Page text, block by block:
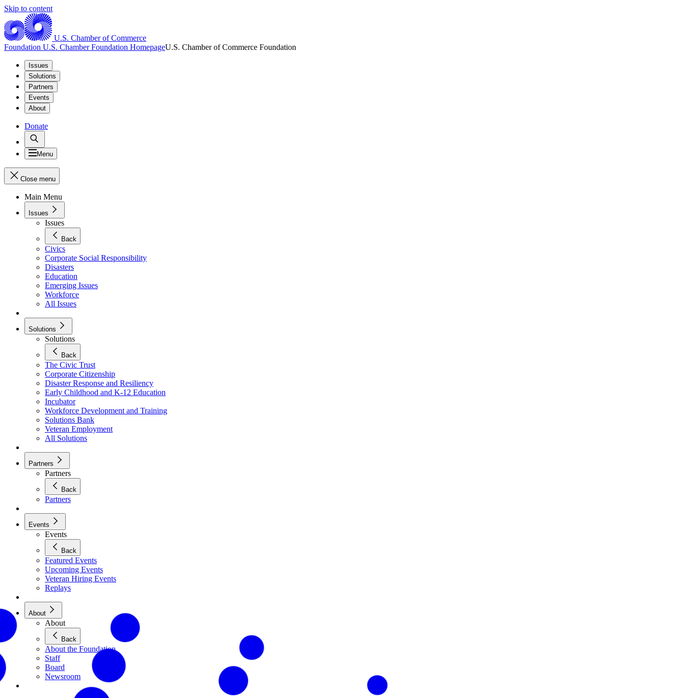
Skip to content
U.S. Chamber of Commerce
Foundation U.S. Chamber Foundation HomepageU.S. Chamber of Commerce Foundation
Issues
Solutions
Partners
Events
About
Donate
Menu
Close menu
Main Menu
Issues
Issues
Back
Civics
Corporate Social Responsibility
Disasters
Education
Emerging Issues
Workforce
All Issues
Solutions
Solutions
Back
The Civic Trust
Corporate Citizenship
Disaster Response and Resiliency
Early Childhood and K-12 Education
Incubator
Workforce Development and Training
Solutions Bank
Veteran Employment
All Solutions
Partners
Partners
Back
Partners
Events
Events
Back
Featured Events
Upcoming Events
Veteran Hiring Events
Replays
About
About
Back
About the Foundation
Staff
Board
Newsroom